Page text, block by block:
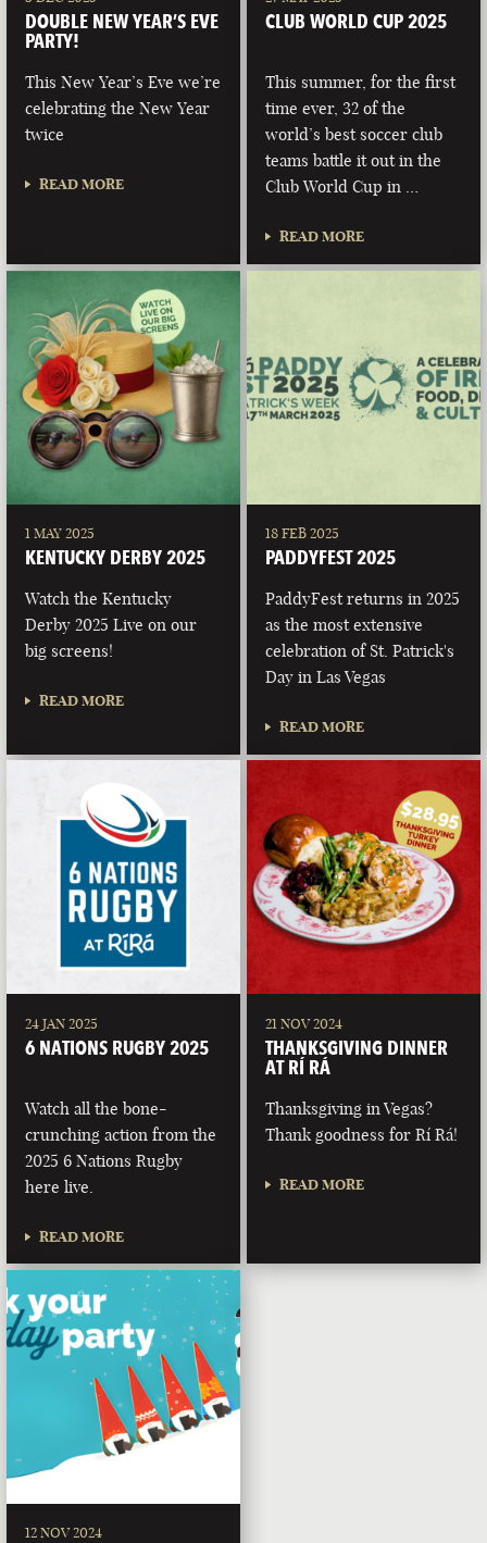
DOUBLE NEW YEAR’S EVE
PARTY!
This New Year’s Eve we’re
celebrating the New Year
twice
READ MORE
CLUB WORLD CUP 2025
This summer, for the first
time ever, 32 of the
world’s best soccer club
teams battle it out in the
Club World Cup in …
READ MORE
1 MAY 2025
KENTUCKY DERBY 2025
Watch the Kentucky
Derby 2025 Live on our
big screens!
READ MORE
18 FEB 2025
PADDYFEST 2025
PaddyFest returns in 2025
as the most extensive
celebration of St. Patrick's
Day in Las Vegas
READ MORE
24 JAN 2025
6 NATIONS RUGBY 2025
Watch all the bone-
crunching action from the
2025 6 Nations Rugby
here live.
READ MORE
21 NOV 2024
THANKSGIVING DINNER
AT RÍ RÁ
Thanksgiving in Vegas?
Thank goodness for Rí Rá!
READ MORE
12 NOV 2024